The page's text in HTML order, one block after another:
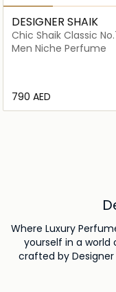
DESIGNER SHAIK
Chic Shaik Classic
For Men Eau De Parfum
Men Niche Perfume
⁦790⁩ AED
Where Luxury
yourself in a
crafted by
exquisite